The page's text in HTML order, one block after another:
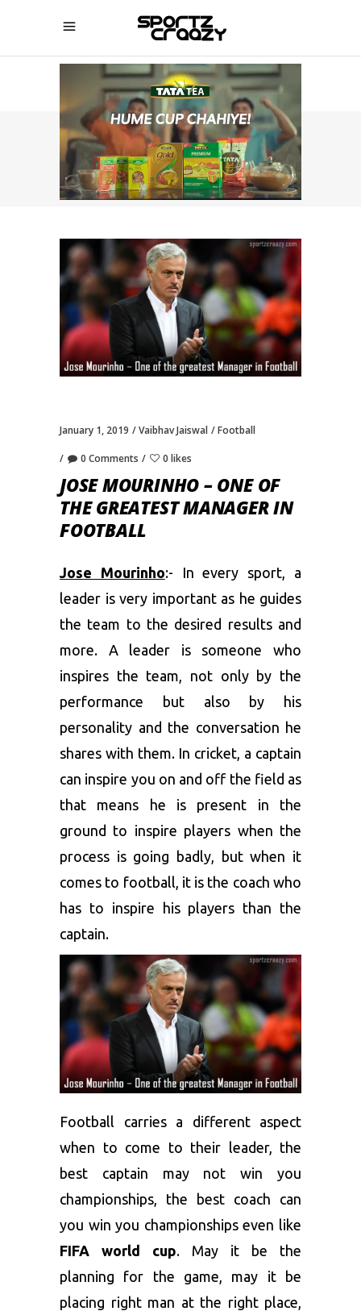
SPORTZCRAAZY
January 1, 2019 Vaibhav Jaiswal Football
0 Comments 0 likes
JOSE MOURINHO – ONE OF
THE GREATEST MANAGER IN
FOOTBALL
Jose Mourinho:- In every sport, a
leader is very important as he guides
the team to the desired results and
more. A leader is someone who
inspires the team, not only by the
performance but also by his
personality and the conversation he
shares with them. In cricket, a captain
can inspire you on and off the field as
that means he is present in the
ground to inspire players when the
process is going badly, but when it
comes to football, it is the coach who
has to inspire his players than the
captain.
Football carries a different aspect
when to come to their leader, the
best captain may not win you
championships, the best coach can
you win you championships even like
FIFA world cup. May it be the
planning for the game, may it be
placing right man at the right place,